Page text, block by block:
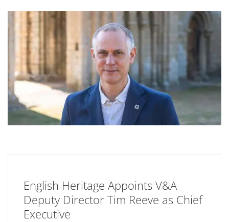
English Heritage Appoints V&A
Deputy Director Tim Reeve as Chief
Executive